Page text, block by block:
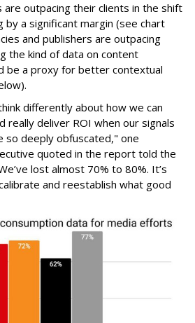
are outpacing their clients in the shift
a significant margin (see chart
and publishers are outpacing
the kind of data on content
be a proxy for better contextual
differently about how we can
really deliver ROI when our signals
so deeply obfuscated," one
quoted in the report told the
lost almost 70% to 80%. It’s
and reestablish what good